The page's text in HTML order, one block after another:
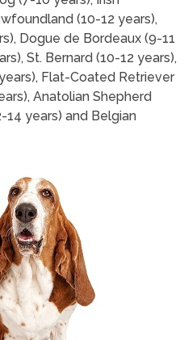
(10-12 years),
Dogue de Bordeaux (9-11
St. Bernard (10-12 years),
Flat-Coated Retriever
Anatolian Shepherd
14 years) and Belgian